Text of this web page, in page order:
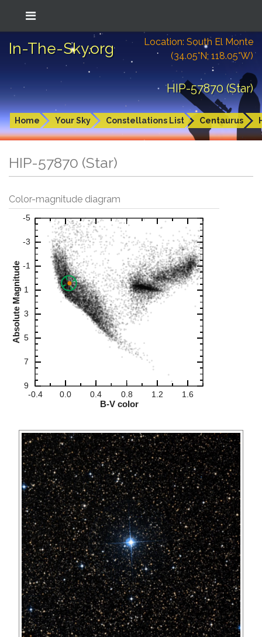
In-The-Sky.org
Location: South El Monte
(34.05°N; 118.05°W)
HIP-57870 (Star)
Home Your Sky Constellations List Centaurus
HIP-57870 (Star)
Color-magnitude diagram